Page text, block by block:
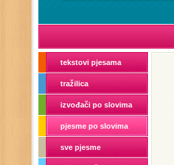
tekstovi pjesama
tražilica
izvođači po slovima
pjesme po slovima
sve pjesme